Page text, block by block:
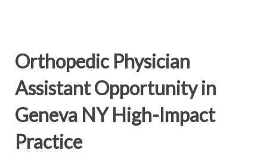
Orthopedic Physician
Assistant Opportunity in
Geneva NY High-Impact
Practice